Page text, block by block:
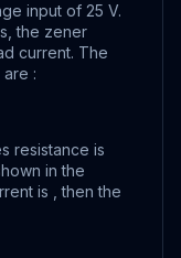
input of 25 V.
the zener
current. The
:
resistance is
in the
is , then the